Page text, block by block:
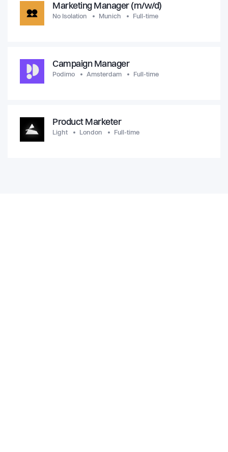
Marketing Manager (m/w/d)
No Isolation Munich Full-time
Campaign Manager
Podimo Amsterdam Full-time
Product Marketer
Light London Full-time